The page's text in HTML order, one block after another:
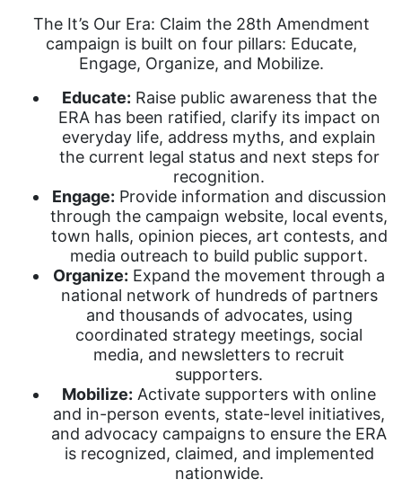
The It’s Our Era: Claim the 28th Amendment
campaign is built on four pillars: Educate,
Engage, Organize, and Mobilize.
Educate: Raise public awareness that the
ERA has been ratified, clarify its impact on
everyday life, address myths, and explain
the current legal status and next steps for
recognition.
Engage: Provide information and discussion
through the campaign website, local events,
town halls, opinion pieces, art contests, and
media outreach to build public support.
Organize: Expand the movement through a
national network of hundreds of partners
and thousands of advocates, using
coordinated strategy meetings, social
media, and newsletters to recruit
supporters.
Mobilize: Activate supporters with online
and in-person events, state-level initiatives,
and advocacy campaigns to ensure the ERA
is recognized, claimed, and implemented
nationwide.